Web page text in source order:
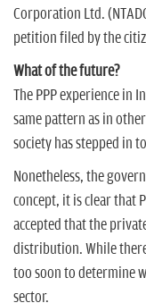
Corporation Ltd.
petition filed by the
What of the future?
The PPP experience in
same pattern as in
society has stepped in
Nonetheless, the
concept, it is clear that
accepted that the
distribution. While
too soon to determine
sector.